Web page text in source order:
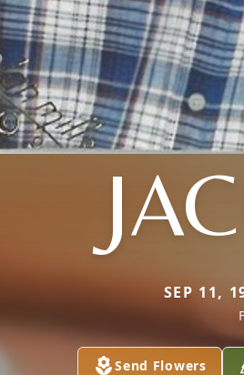
SEP 11,
Send Flowers